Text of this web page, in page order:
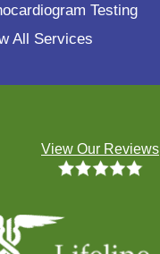
Testing
All Services
View Our Reviews